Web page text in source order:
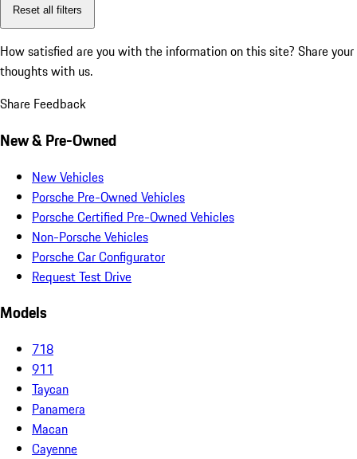
Reset all filters
How satisfied are you with the information on this site? Share your
thoughts with us.
Share Feedback
New & Pre-Owned
New Vehicles
Porsche Pre-Owned Vehicles
Porsche Certified Pre-Owned Vehicles
Non-Porsche Vehicles
Porsche Car Configurator
Request Test Drive
Models
718
911
Taycan
Panamera
Macan
Cayenne